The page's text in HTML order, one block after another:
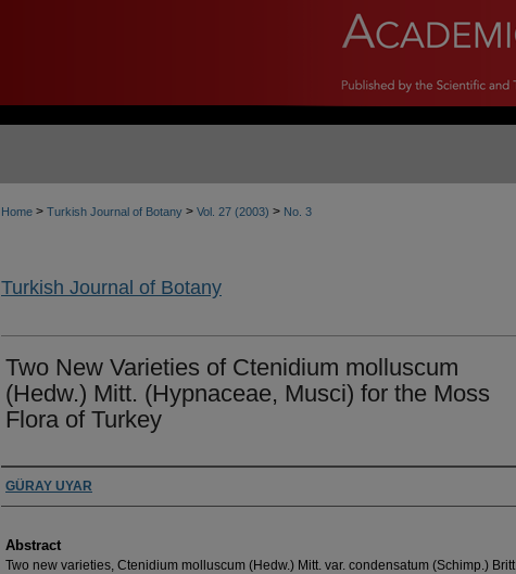
Home > Turkish Journal of Botany > Vol. 27 (2003) > No. 3
Turkish Journal of Botany
Two New Varieties of Ctenidium molluscum
(Hedw.) Mitt. (Hypnaceae, Musci) for the Moss
Flora of Turkey
Authors
GÜRAY UYAR
Abstract
Two new varieties, Ctenidium molluscum (Hedw.) Mitt. var. condensatum (Schimp.) Britt.